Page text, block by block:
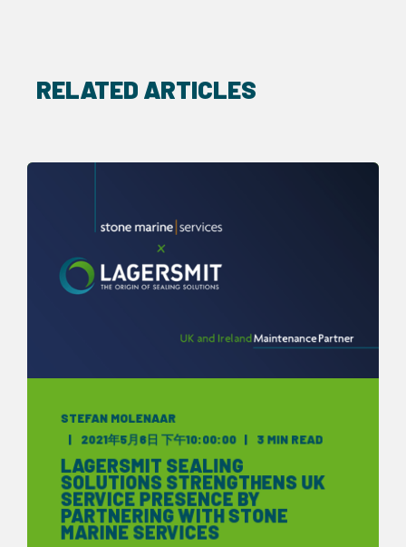
RELATED ARTICLES
STEFAN MOLENAAR
2021年5月6日 下午10:00:00 3 MIN READ
LAGERSMIT SEALING
SOLUTIONS STRENGTHENS UK
SERVICE PRESENCE BY
PARTNERING WITH STONE
MARINE SERVICES